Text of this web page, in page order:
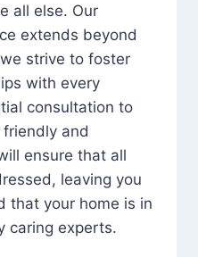
all else. Our
extends beyond
strive to foster
with every
consultation to
and
ensure that all
leaving you
that your home is in
caring experts.